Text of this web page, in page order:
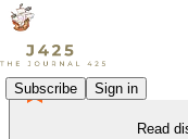
Subscribe Sign in
Read